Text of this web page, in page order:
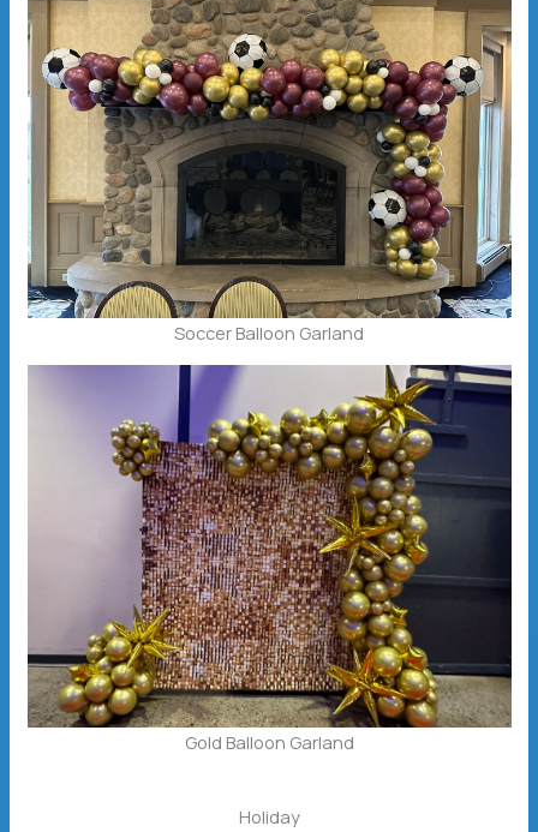
Soccer Balloon Garland
Gold Balloon Garland
Holiday